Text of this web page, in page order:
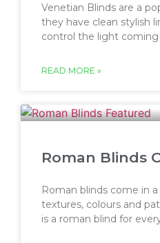
Venetian Blinds are a
they have clean stylish
control the light
READ MORE »
Roman Blinds
Roman blinds come in
textures, colours and
is a roman blind for